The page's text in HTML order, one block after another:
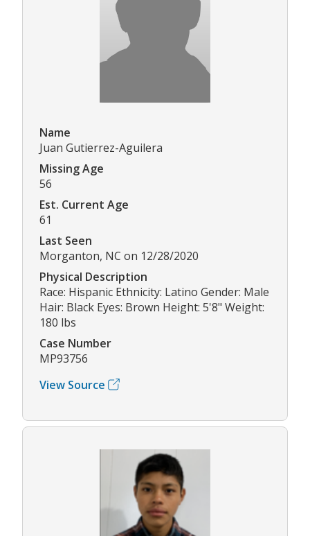
Name
Juan Gutierrez-Aguilera
Missing Age
56
Est. Current Age
61
Last Seen
Morganton, NC on 12/28/2020
Physical Description
Race: Hispanic Ethnicity: Latino Gender: Male
Hair: Black Eyes: Brown Height: 5'8" Weight:
180 lbs
Case Number
MP93756
View Source